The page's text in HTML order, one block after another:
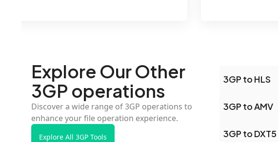
Explore Our Other
3GP operations
Discover a wide range of 3GP operations to
enhance your file operation experience.
Explore All 3GP Tools
3GP to HLS
3GP to AMV
3GP to DXT5